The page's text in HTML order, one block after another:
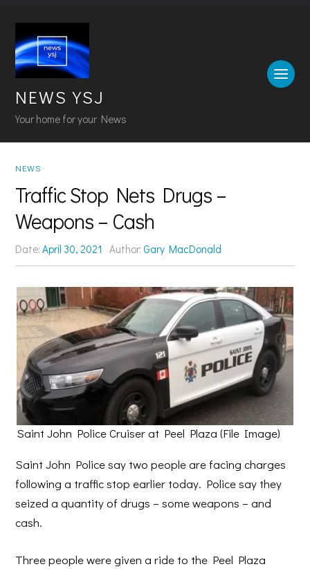
NEWS YSJ
Your home for your News
NEWS
Traffic Stop Nets Drugs –
Weapons – Cash
Date:April 30, 2021 Author: Gary MacDonald
Saint John Police Cruiser at Peel Plaza (File Image)
Saint John Police say two people are facing charges
following a traffic stop earlier today. Police say they
seized a quantity of drugs – some weapons – and
cash.
Three people were given a ride to the Peel Plaza